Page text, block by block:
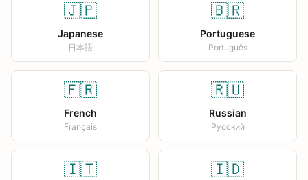
🇯🇵
Japanese
日本語
🇧🇷
Portuguese
Português
🇫🇷
French
Français
🇷🇺
Russian
Русский
🇮🇹 🇮🇩